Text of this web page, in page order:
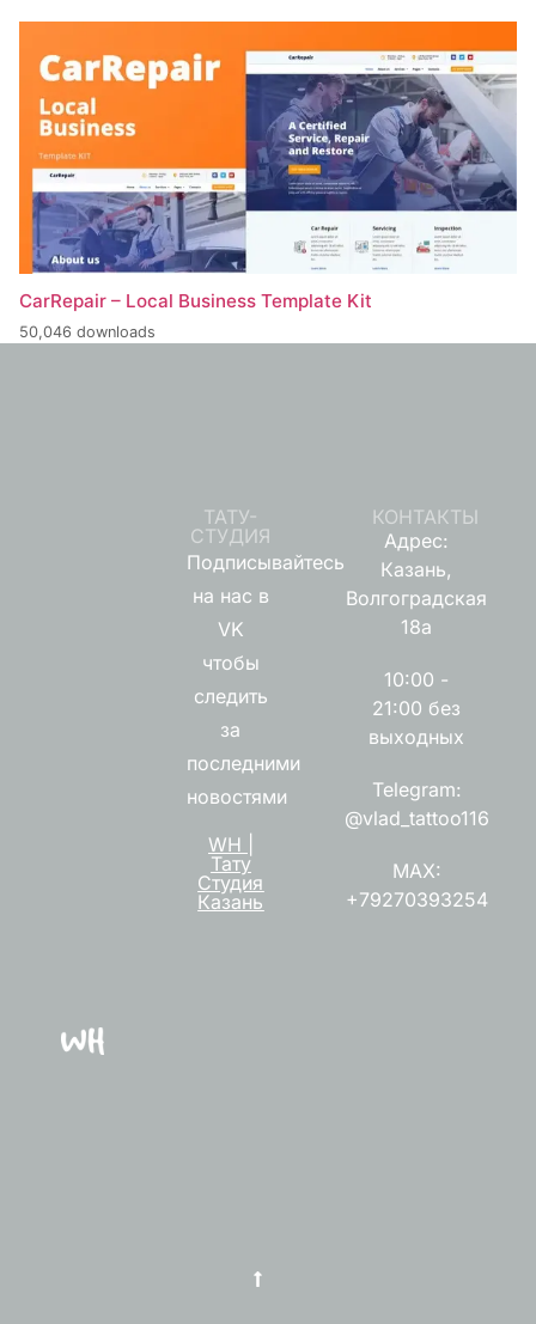
CarRepair – Local Business Template Kit
50,046 downloads
ТАТУ-
СТУДИЯ
Подписывайтесь
на нас в
VK
чтобы
следить
за
последними
новостями
WH |
Тату
Студия
Казань
КОНТАКТЫ
Адрес:
Казань,
Волгоградская
18а
10:00 -
21:00 без
выходных
Telegram:
@vlad_tattoo116
MAX:
+79270393254